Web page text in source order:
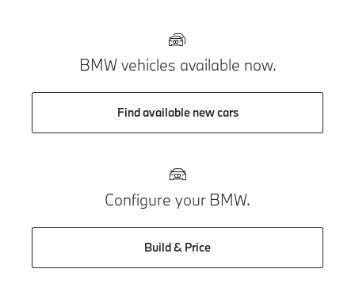
BMW vehicles available now.
Find available new cars
Configure your BMW.
Build & Price